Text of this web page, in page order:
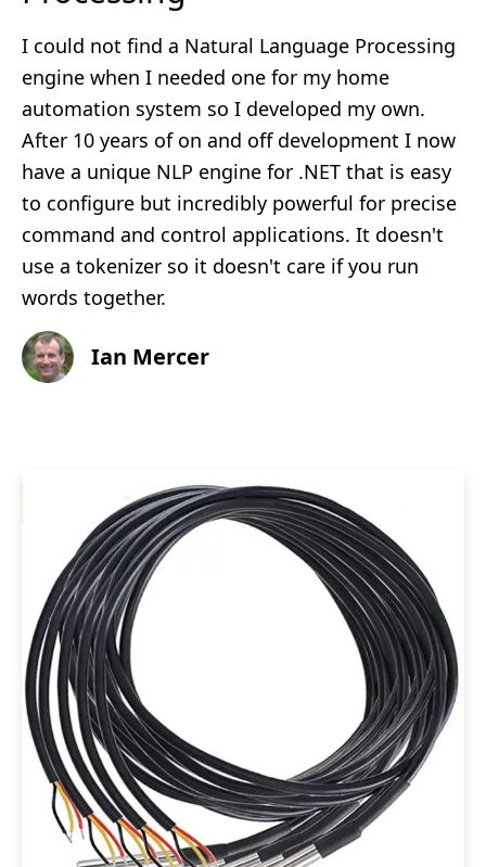
I could not find a Natural Language Processing
engine when I needed one for my home
automation system so I developed my own.
After 10 years of on and off development I now
have a unique NLP engine for .NET that is easy
to configure but incredibly powerful for precise
command and control applications. It doesn't
use a tokenizer so it doesn't care if you run
words together.
Ian Mercer